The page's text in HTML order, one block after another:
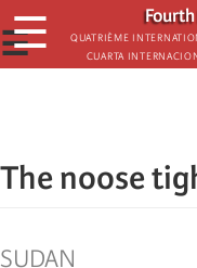
Skip
to
main
Quatrième
Cuarta
☰
☰
The noose
SUDAN